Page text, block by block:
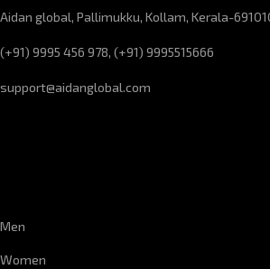
Aidan global, Pallimukku, Kollam, Kerala-
(+91) 9995 456 978, (+91) 9995515666
support@aidanglobal.com
Men
Women